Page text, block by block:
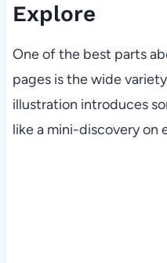
Explore
One of the best parts
pages is the wide
illustration introduces
like a mini-discovery on